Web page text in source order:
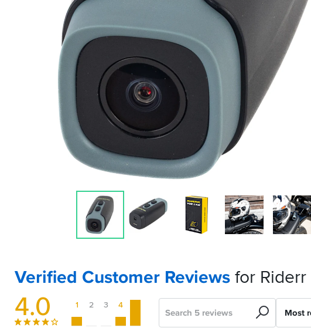
Verified Customer Reviews for
4.0 1 2 3 4
Search
Sort